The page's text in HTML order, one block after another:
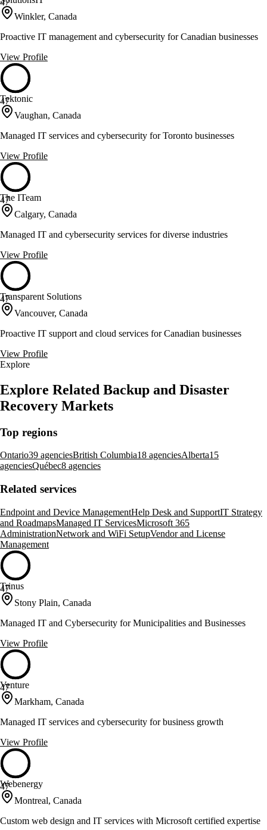
Winkler, Canada
Proactive IT management and cybersecurity for Canadian businesses
View Profile
47
Tektonic
Vaughan, Canada
Managed IT services and cybersecurity for Toronto businesses
View Profile
47
The ITeam
Calgary, Canada
Managed IT and cybersecurity services for diverse industries
View Profile
47
Transparent Solutions
Vancouver, Canada
Proactive IT support and cloud services for Canadian businesses
View Profile
Explore
Explore Related Backup and Disaster
Recovery Markets
Top regions
Ontario39 agenciesBritish Columbia18 agenciesAlberta15
agenciesQuébec8 agencies
Related services
Endpoint and Device ManagementHelp Desk and SupportIT Strategy
and RoadmapsManaged IT ServicesMicrosoft 365
AdministrationNetwork and WiFi SetupVendor and License
Management
47
Trinus
Stony Plain, Canada
Managed IT and Cybersecurity for Municipalities and Businesses
View Profile
47
Venture
Markham, Canada
Managed IT services and cybersecurity for business growth
View Profile
47
Webenergy
Montreal, Canada
Custom web design and IT services with Microsoft certified expertise